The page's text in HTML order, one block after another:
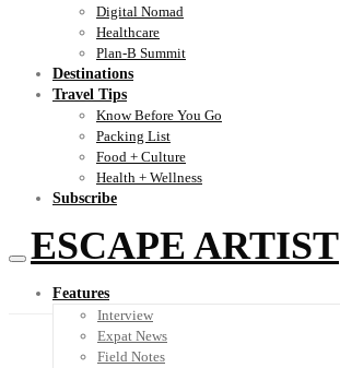
Digital Nomad
Healthcare
Plan-B Summit
Destinations
Travel Tips
Know Before You Go
Packing List
Food + Culture
Health + Wellness
Subscribe
ESCAPE ARTIST
Features
Interview
Expat News
Field Notes